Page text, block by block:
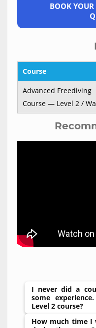
BOOK YOUR
Course
Advanced Freediving
Course — Level 2 /
I never did a
some
Level 2 course?
If you never did
How much time I